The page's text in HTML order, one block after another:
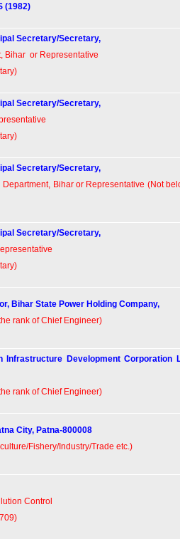
(1982)
Secretary/Secretary,
Bihar or Representative
Secretary/Secretary,
Secretary/Secretary,
Bihar or Representative (Not
Secretary/Secretary,
Bihar State Power Holding Company,
rank of Chief Engineer)
Infrastructure Development Corporation
rank of Chief Engineer)
City, Patna-800008
Fishery/Industry/Trade etc.)
Control